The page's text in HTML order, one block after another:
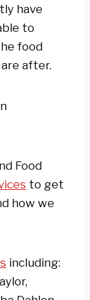
have
to
food
after.
Food
to get
how we
including: